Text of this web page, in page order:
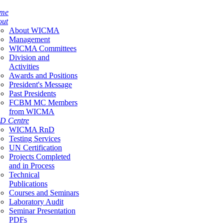
About WICMA
Management
WICMA Committees
Division and
Activities
Awards and Positions
President's Message
Past Presidents
FCBM MC Members
from WICMA
Centre
WICMA RnD
Testing Services
UN Certification
Projects Completed
and in Process
Technical
Publications
Courses and Seminars
Laboratory Audit
Seminar Presentation
PDFs